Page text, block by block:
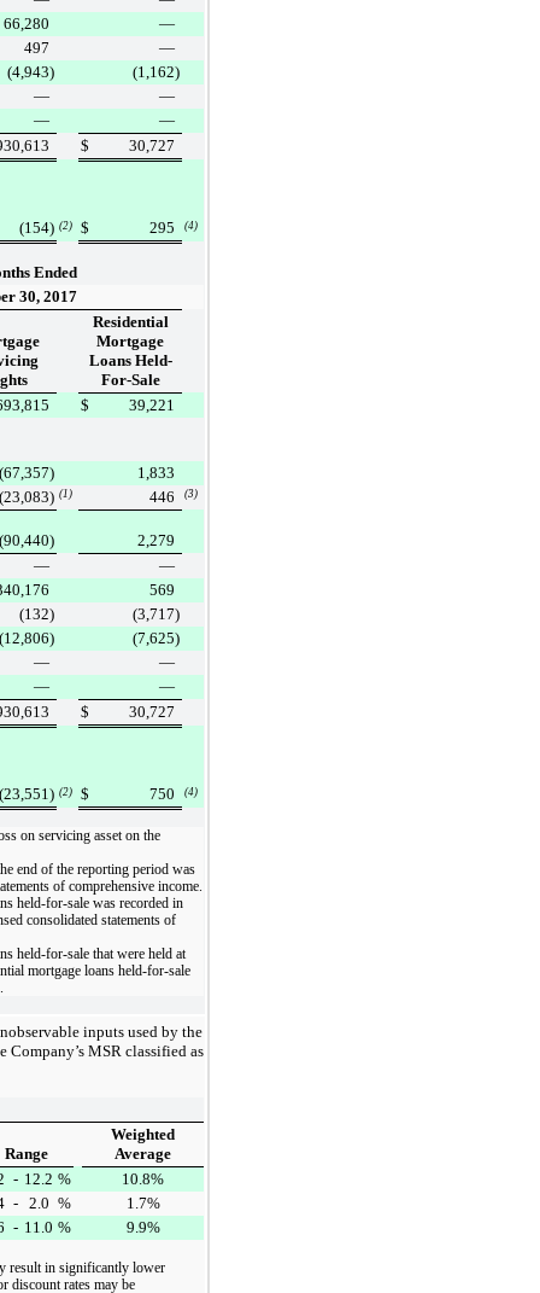
66,280
—
497
—
(4,943) (1,162)
—
—
—
—
$ 30,727
(154) (2) $ 295 (4)
Ended
30, 2017
Residential
Mortgage
Loans Held-
For-Sale
$ 39,221
(67,357)
1,833
(23,083) (1) 446 (3)
(90,440)
2,279
—
—
569
(132) (3,717)
(12,806) (7,625)
—
—
—
—
$ 30,727
(23,551 ) (2) $ 750 (4)
on servicing asseton the
end of the reporting period was
of comprehensive income.
held-for-sale was recorded in
consolidated statements of
held-for-sale that were held at
mortgage loans held-for-sale
.
inputs used by the
MSR classified as
Range
Weighted
Average
- 12.2 %
10.8%
- 2.0 %
1.7%
- 11.0 % 9.9%
result in significantly lower
discount rates may be